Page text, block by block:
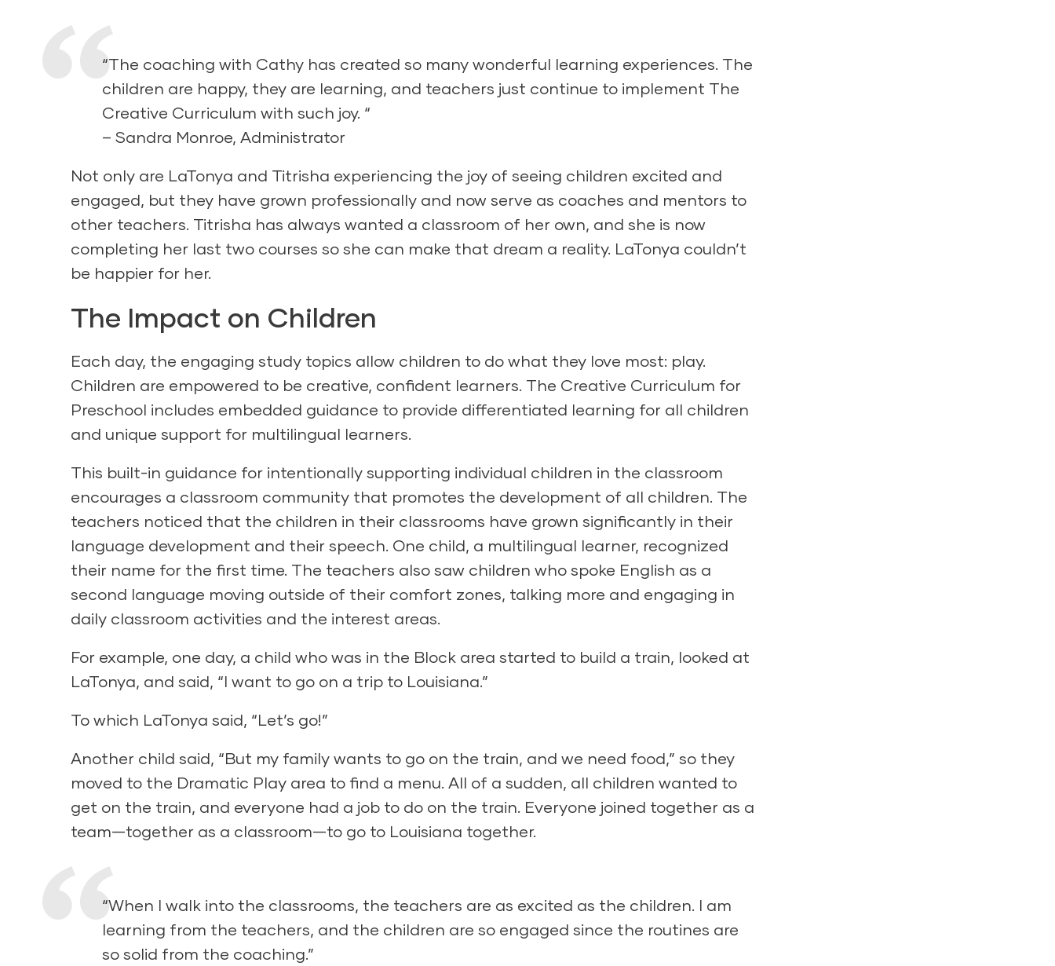
“The coaching with Cathy has created so many wonderful learning experiences. The
children are happy, they are learning, and teachers just continue to implement The
Creative Curriculum with such joy. “
– Sandra Monroe, Administrator
Not only are LaTonya and Titrisha experiencing the joy of seeing children excited and
engaged, but they have grown professionally and now serve as coaches and mentors to
other teachers. Titrisha has always wanted a classroom of her own, and she is now
completing her last two courses so she can make that dream a reality. LaTonya couldn’t
be happier for her.
The Impact on Children
Each day, the engaging study topics allow children to do what they love most: play.
Children are empowered to be creative, confident learners. The Creative Curriculum for
Preschool includes embedded guidance to provide differentiated learning for all children
and unique support for multilingual learners.
This built-in guidance for intentionally supporting individual children in the classroom
encourages a classroom community that promotes the development of all children. The
teachers noticed that the children in their classrooms have grown significantly in their
language development and their speech. One child, a multilingual learner, recognized
their name for the first time. The teachers also saw children who spoke English as a
second language moving outside of their comfort zones, talking more and engaging in
daily classroom activities and the interest areas.
For example, one day, a child who was in the Block area started to build a train, looked at
LaTonya, and said, “I want to go on a trip to Louisiana.”
To which LaTonya said, “Let’s go!”
Another child said, “But my family wants to go on the train, and we need food,” so they
moved to the Dramatic Play area to find a menu. All of a sudden, all children wanted to
get on the train, and everyone had a job to do on the train. Everyone joined together as a
team—together as a classroom—to go to Louisiana together.
“When I walk into the classrooms, the teachers are as excited as the children. I am
learning from the teachers, and the children are so engaged since the routines are
so solid from the coaching.”